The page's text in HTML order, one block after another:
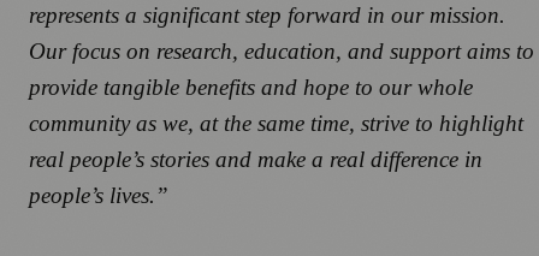
represents a significant step forward in our mission.
Our focus on research, education, and support aims to
provide tangible benefits and hope to our whole
community as we, at the same time, strive to highlight
real people’s stories and make a real difference in
people’s lives.”